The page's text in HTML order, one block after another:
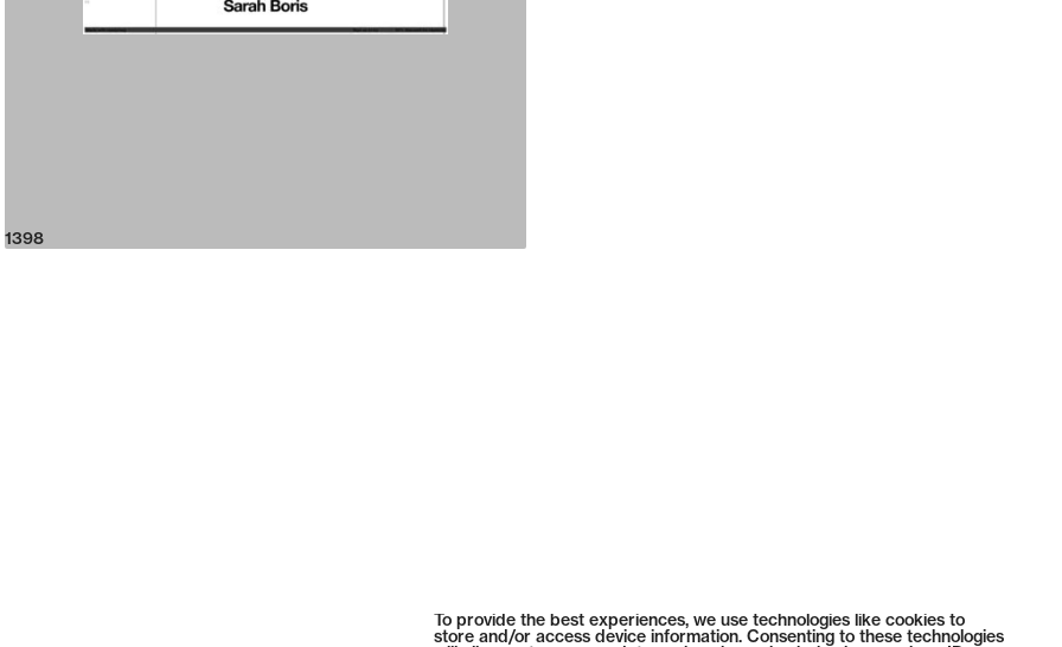
To provide the best experiences, we use technologies like cookies to
store and/or access device information. Consenting to these technologies
1398